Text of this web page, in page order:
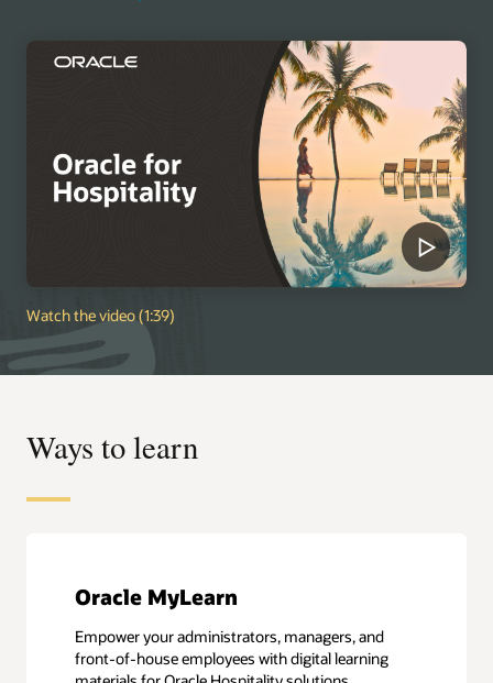
Watch the video (1:39)
Ways to learn
Oracle MyLearn
Empower your administrators, managers, and
front-of-house employees with digital learning